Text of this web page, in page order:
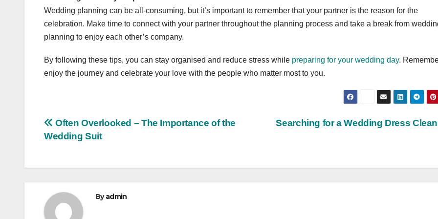
Wedding planning can be all-consuming, but it’s important to remember that your partner is the reason for the
celebration. Make time to connect with your partner throughout the planning process and take a break from
planning to enjoy each other’s company.
By following these tips, you can stay organised and reduce stress while preparing for your wedding day.
enjoy the journey and celebrate your love with the people who matter most to you.
Post
navigation
Searching for a Wedding Dress
Often Overlooked – The Importance of the
Wedding Suit
Byadmin